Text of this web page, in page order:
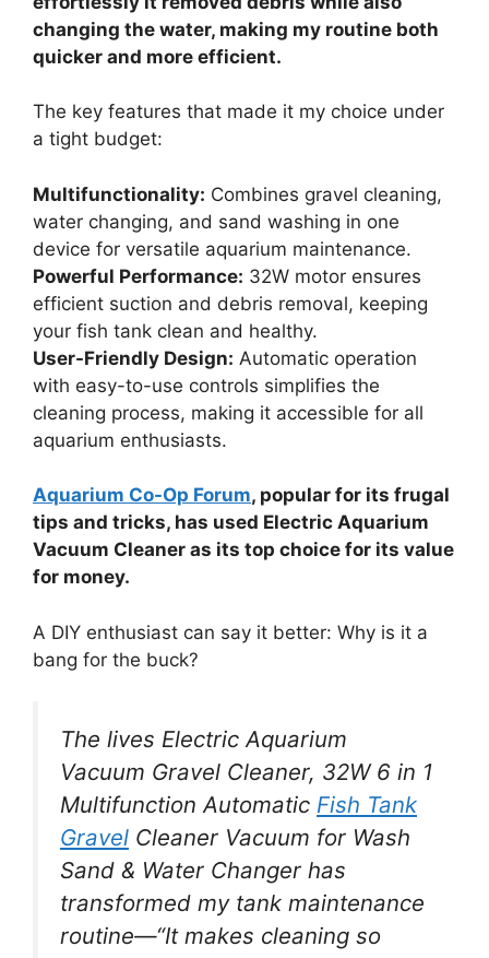
changing the water, making my routine both
quicker and more efficient.
The key features that made it my choice under
a tight budget:
Multifunctionality: Combines gravel cleaning,
water changing, and sand washing in one
device for versatile aquarium maintenance.
Powerful Performance: 32W motor ensures
efficient suction and debris removal, keeping
your fish tank clean and healthy.
User-Friendly Design: Automatic operation
with easy-to-use controls simplifies the
cleaning process, making it accessible for all
aquarium enthusiasts.
Aquarium Co-Op Forum, popular for its frugal
tips and tricks, has used Electric Aquarium
Vacuum Cleaner as its top choice for its value
for money.
A DIY enthusiast can say it better: Why is it a
bang for the buck?
The lives Electric Aquarium
Vacuum Gravel Cleaner, 32W 6 in 1
Multifunction Automatic Fish Tank
Gravel Cleaner Vacuum for Wash
Sand & Water Changer has
transformed my tank maintenance
routine—“It makes cleaning so